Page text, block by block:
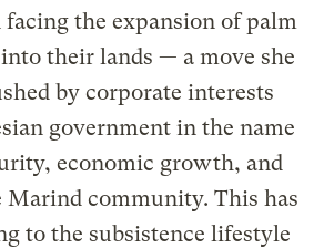
facing the expansion of palm
their lands — a move she
by corporate interests
government in the name
economic growth, and
Marind community. This has
to the subsistence lifestyle